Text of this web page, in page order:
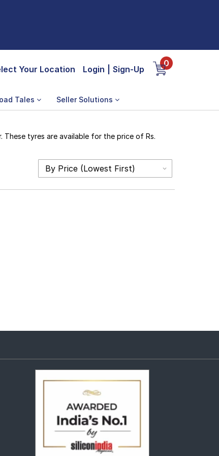
Your Location Login Sign-Up
0
Tales Seller Solutions
These tyres are available for the price of Rs.